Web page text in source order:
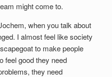
might come to.
when you talk about
I almost feel like society
to make people
feel good they need
they need